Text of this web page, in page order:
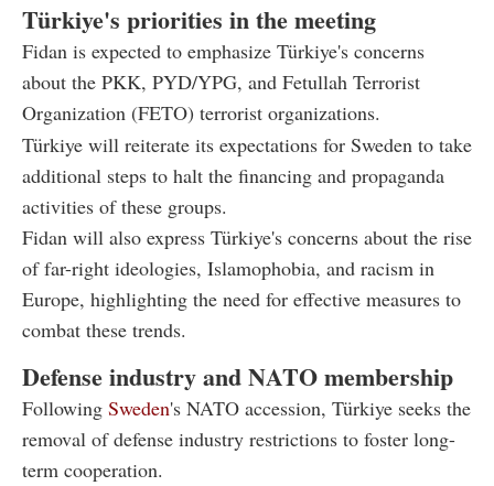
Türkiye's priorities in the meeting
Fidan is expected to emphasize Türkiye's concerns
about the PKK, PYD/YPG, and Fetullah Terrorist
Organization (FETO) terrorist organizations.
Türkiye will reiterate its expectations for Sweden to take
additional steps to halt the financing and propaganda
activities of these groups.
Fidan will also express Türkiye's concerns about the rise
of far-right ideologies, Islamophobia, and racism in
Europe, highlighting the need for effective measures to
combat these trends.
Defense industry and NATO membership
Following Sweden's NATO accession, Türkiye seeks the
removal of defense industry restrictions to foster long-
term cooperation.